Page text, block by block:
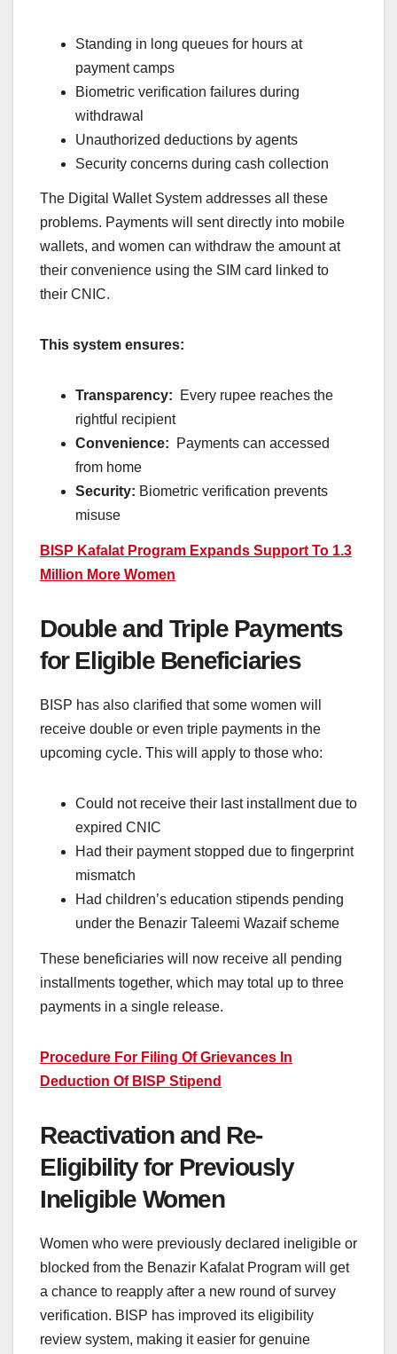
Standing in long queues for hours at
payment camps
Biometric verification failures during
withdrawal
Unauthorized deductions by agents
Security concerns during cash collection
The Digital Wallet System addresses all these
problems. Payments will sent directly into mobile
wallets, and women can withdraw the amount at
their convenience using the SIM card linked to
their CNIC.
This system ensures:
Transparency: Every rupee reaches the
rightful recipient
Convenience:
Payments can accessed
from home
Security: Biometric verification prevents
misuse
BISP Kafalat Program Expands Support To 1.3
Million More Women
Double and Triple Payments
for Eligible Beneficiaries
BISP has also clarified that some women will
receive double or even triple payments in the
upcoming cycle. This will apply to those who:
Could not receive their last installment due to
expired CNIC
Had their payment stopped due to fingerprint
mismatch
Had children’s education stipends pending
under the Benazir Taleemi Wazaif scheme
These beneficiaries will now receive all pending
installments together, which may total up to three
payments in a single release.
Procedure For Filing Of Grievances In
Deduction Of BISP Stipend
Reactivation and Re-
Eligibility for Previously
Ineligible Women
Women who were previously declared ineligible or
blocked from the Benazir Kafalat Program will get
a chance to reapply after a new round of survey
verification. BISP has improved its eligibility
review system, making it easier for genuine